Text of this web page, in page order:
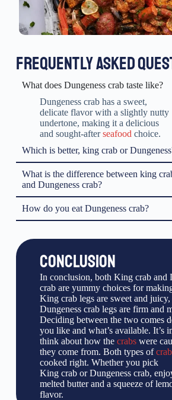
FREQUENTLY ASKED
What does Dungeness crab taste like?
Dungeness crab has a sweet,
delicate flavor with a slightly nutty
undertone, making it a delicious
and sought-afterseafood choice.
Which is better, king crab or
What is the difference between king
and Dungeness crab?
How do you eat Dungeness crab?
CONCLUSION
In conclusion, both King crab and
crab are yummy choices for
King crab legs are sweet and
Dungeness crab legs are firm and
Deciding between the two comes
you like and what’s available. It’s
think about how the crabswere
they come from. Both types ofcrab
cooked right. Whether you pick
King crab or Dungeness crab,
melted butter and a squeeze of
flavor.